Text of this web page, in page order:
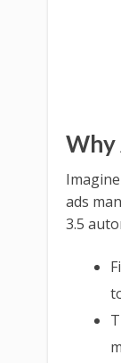
Why
ads
3.5